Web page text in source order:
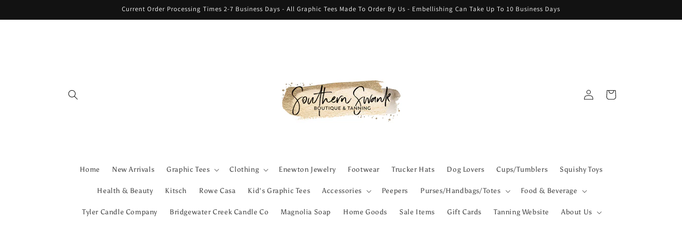
Current Order Processing Times 2-7 Business Days - All Graphic Tees Made To Order By Us - Embellishing Can Take Up To 10 Business Days
Home New Arrivals Graphic Tees Clothing Enewton Jewelry Footwear Trucker Hats Dog Lovers Cups/Tumblers Squishy Toys
Health & Beauty Kitsch Rowe Casa Kid's Graphic Tees Accessories Peepers Purses/Handbags/Totes Food & Beverage
Tyler Candle Company Bridgewater Creek Candle Co Magnolia Soap Home Goods Sale Items Gift Cards Tanning Website About Us
Log
in
Cart